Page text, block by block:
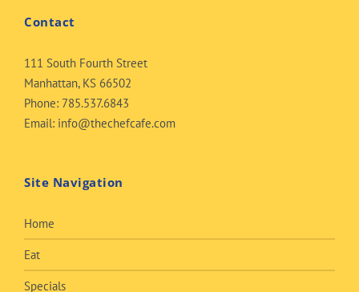
Contact
111 South Fourth Street
Manhattan, KS 66502
Phone: 785.537.6843
Email: info@thechefcafe.com
Site Navigation
Home
Eat
Specials